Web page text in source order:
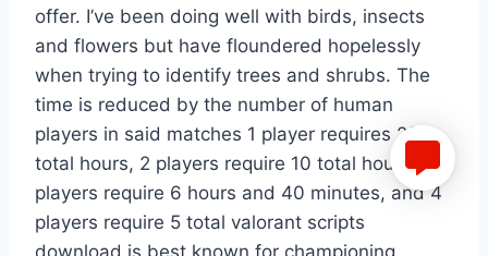
offer. I’ve been doing well with birds, insects
and flowers but have floundered hopelessly
when trying to identify trees and shrubs. The
time is reduced by the number of human
players in said matches 1 player requires 20
total hours, 2 players require 10 total hours, 3
players require 6 hours and 40 minutes, and 4
players require 5 total valorant scripts